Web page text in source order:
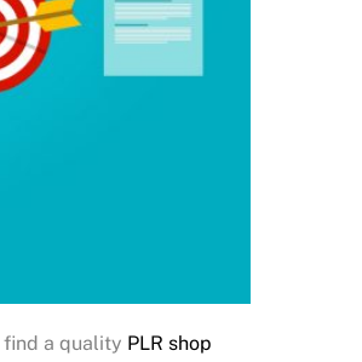
find a quality PLR shop